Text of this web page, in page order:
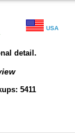
USA
detail.
5411